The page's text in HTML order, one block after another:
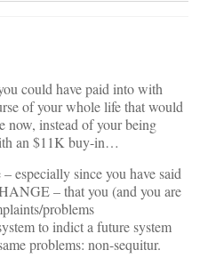
could have paid into with
of your whole life that would
now, instead of your being
an $11K buy-in…
especially since you have said
– that you (and you are
problems
to indict a future system
problems: non-sequitur.